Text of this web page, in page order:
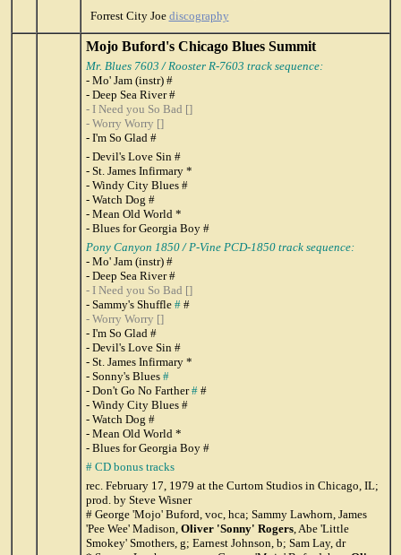
Forrest City Joe discography
Mojo Buford's Chicago Blues Summit
Mr. Blues 7603/Rooster R-7603 track sequence:
- Mo' Jam (instr) #
- Deep Sea River #
- I Need you So Bad []
- Worry Worry []
- I'm So Glad #
- Devil's Love Sin #
- St. James Infirmary *
- Windy City Blues #
- Watch Dog #
- Mean Old World *
- Blues for Georgia Boy #
Pony Canyon 1850/P-Vine PCD-1850 track sequence:
- Mo' Jam (instr) #
- Deep Sea River #
- I Need you So Bad []
- Sammy's Shuffle ##
- Worry Worry []
- I'm So Glad #
- Devil's Love Sin #
- St. James Infirmary *
- Sonny's Blues #
- Don't Go No Farther##
- Windy City Blues #
- Watch Dog #
- Mean Old World *
- Blues for Georgia Boy #
# CD bonus tracks
rec. February 17, 1979 at the Curtom Studios in Chicago, IL;
prod. by Steve Wisner
# George 'Mojo' Buford, voc, hca; Sammy Lawhorn, James
'Pee Wee' Madison, Oliver 'Sonny' Rogers, Abe 'Little
Smokey' Smothers, g; Earnest Johnson, b; Sam Lay, dr